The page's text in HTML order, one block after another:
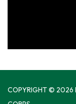
COPYRIGHT © 2026